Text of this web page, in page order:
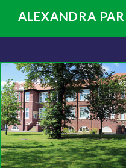
ALEXANDRA